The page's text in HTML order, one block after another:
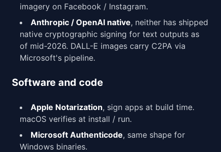
imagery on Facebook / Instagram.
Anthropic / OpenAI native, neither has shipped
native cryptographic signing for text outputs as
of mid-2026. DALL-E images carry C2PA via
Microsoft's pipeline.
Software and code
Apple Notarization, sign apps at build time.
macOS verifies at install / run.
Microsoft Authenticode, same shape for
Windows binaries.